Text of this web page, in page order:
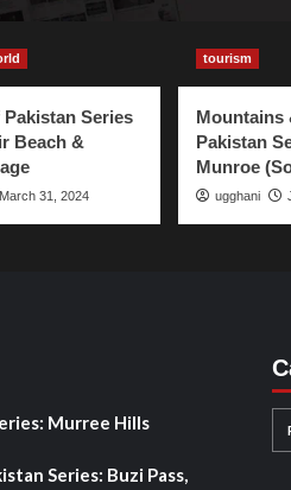
Pakistan Series
Beach &
March 31, 2024
tourism
Mountains
Pakistan
Munroe
ugghani
Murree Hills
Series: Buzi Pass,